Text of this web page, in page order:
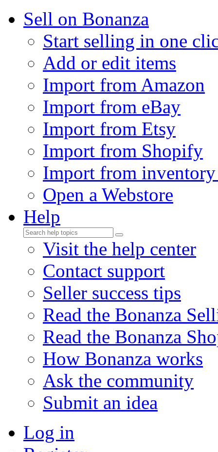
Sell on Bonanza
Start selling in one
Add or edit items
Import from Amazon
Import from eBay
Import from Etsy
Import from Shopify
Import from
Open a Webstore
Help
Visit the help center
Contact support
Seller success tips
Read the Bonanza
Read the Bonanza
How Bonanza works
Ask the community
Submit an idea
Log in